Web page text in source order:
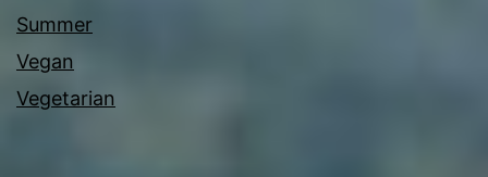
Summer
Vegan
Vegetarian